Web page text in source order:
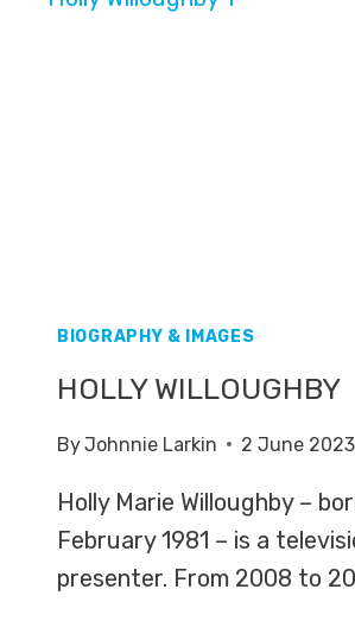
BIOGRAPHY & IMAGES
HOLLY WILLOUGHBY
ByJohnnie Larkin 2 June 2023
Holly Marie Willoughby –
February 1981 – is a
presenter. From 2008 to